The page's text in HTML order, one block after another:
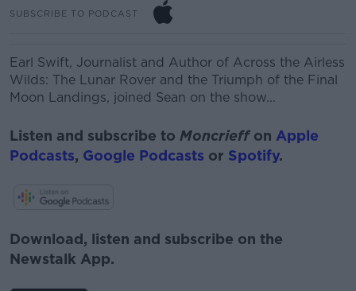
SUBSCRIBE TO PODCAST
Earl Swift, Journalist and Author of Across the Airless
Wilds: The Lunar Rover and the Triumph of the Final
Moon Landings, joined Sean on the show...
Listen and subscribe to Moncrieffon Apple
Podcasts, Google Podcasts or Spotify.
Download, listen and subscribe on the
Newstalk App.